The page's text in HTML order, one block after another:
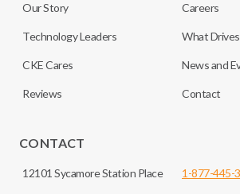
Our Story Careers
Technology Leaders What
CKE Cares News and
Reviews Contact
CONTACT
12101 Sycamore Station Place 1-877-445-